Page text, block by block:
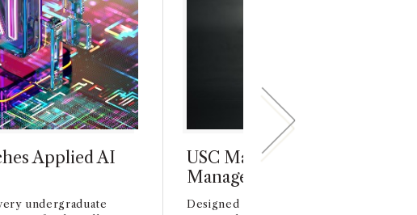
Applied AI
undergraduate
USC Marshall Launches
Management Minor
Designed for students from all